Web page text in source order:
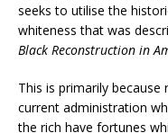
seeks to utilise the
whiteness that was
Black Reconstruction in
This is primarily
current administration
the rich have fortunes